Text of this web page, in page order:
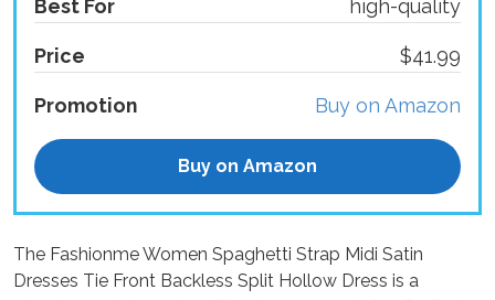
Best For high-quality
Price $41.99
Promotion Buy on Amazon
Buy on Amazon
The Fashionme Women Spaghetti Strap Midi Satin
Dresses Tie Front Backless Split Hollow Dress is a